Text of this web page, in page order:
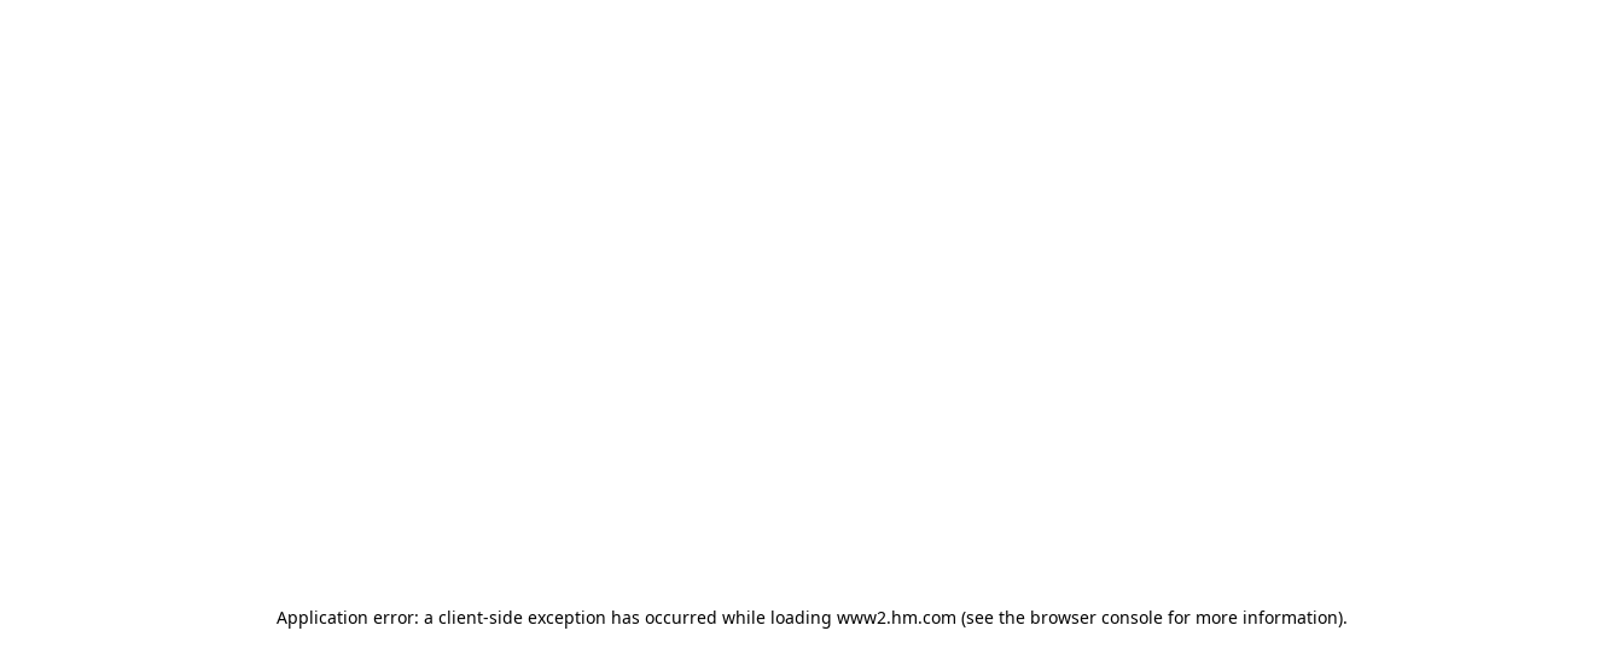
Application error: a client-side exception has occurred while loading www2.hm.com (see the browser console for more information).